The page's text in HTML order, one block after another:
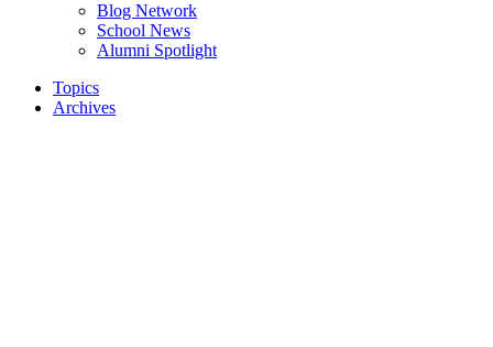
Blog Network
School News
Alumni Spotlight
Topics
Archives